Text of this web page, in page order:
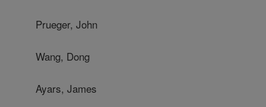
Prueger, John
Wang, Dong
Ayars, James